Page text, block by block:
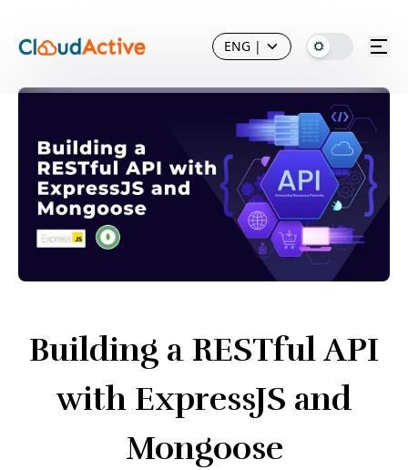
ENG |
Building a RESTful API
with ExpressJS and
Mongoose